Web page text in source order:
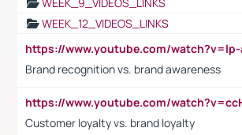
WEEK_12_VIDEOS_LINKS
Brand recognition vs. brand awareness
Customer loyalty vs. brand loyalty